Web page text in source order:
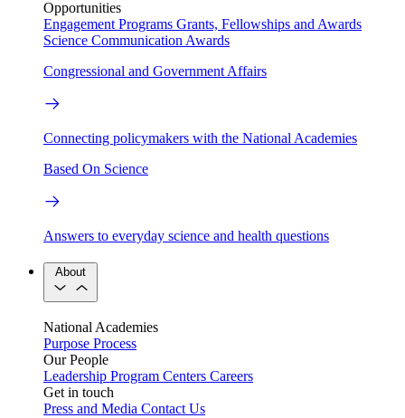
Opportunities
Engagement Programs Grants, Fellowships and Awards
Science Communication Awards
Congressional and Government Affairs
Connecting policymakers with the National Academies
Based On Science
Answers to everyday science and health questions
About
National Academies
Purpose Process
Our People
Leadership Program Centers Careers
Get in touch
Press and Media Contact Us